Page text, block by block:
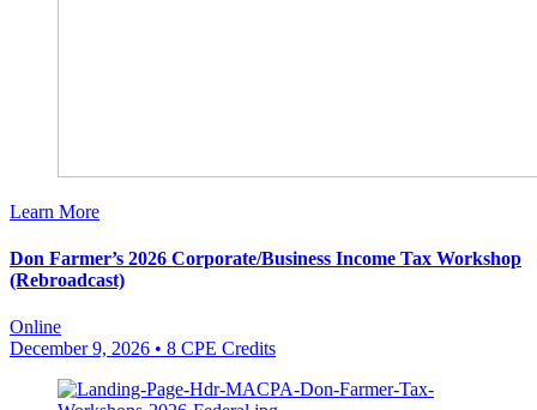
Learn More
Don Farmer’s 2026 Corporate/Business Income Tax Workshop
(Rebroadcast)
Online
December 9, 2026 • 8 CPE Credits